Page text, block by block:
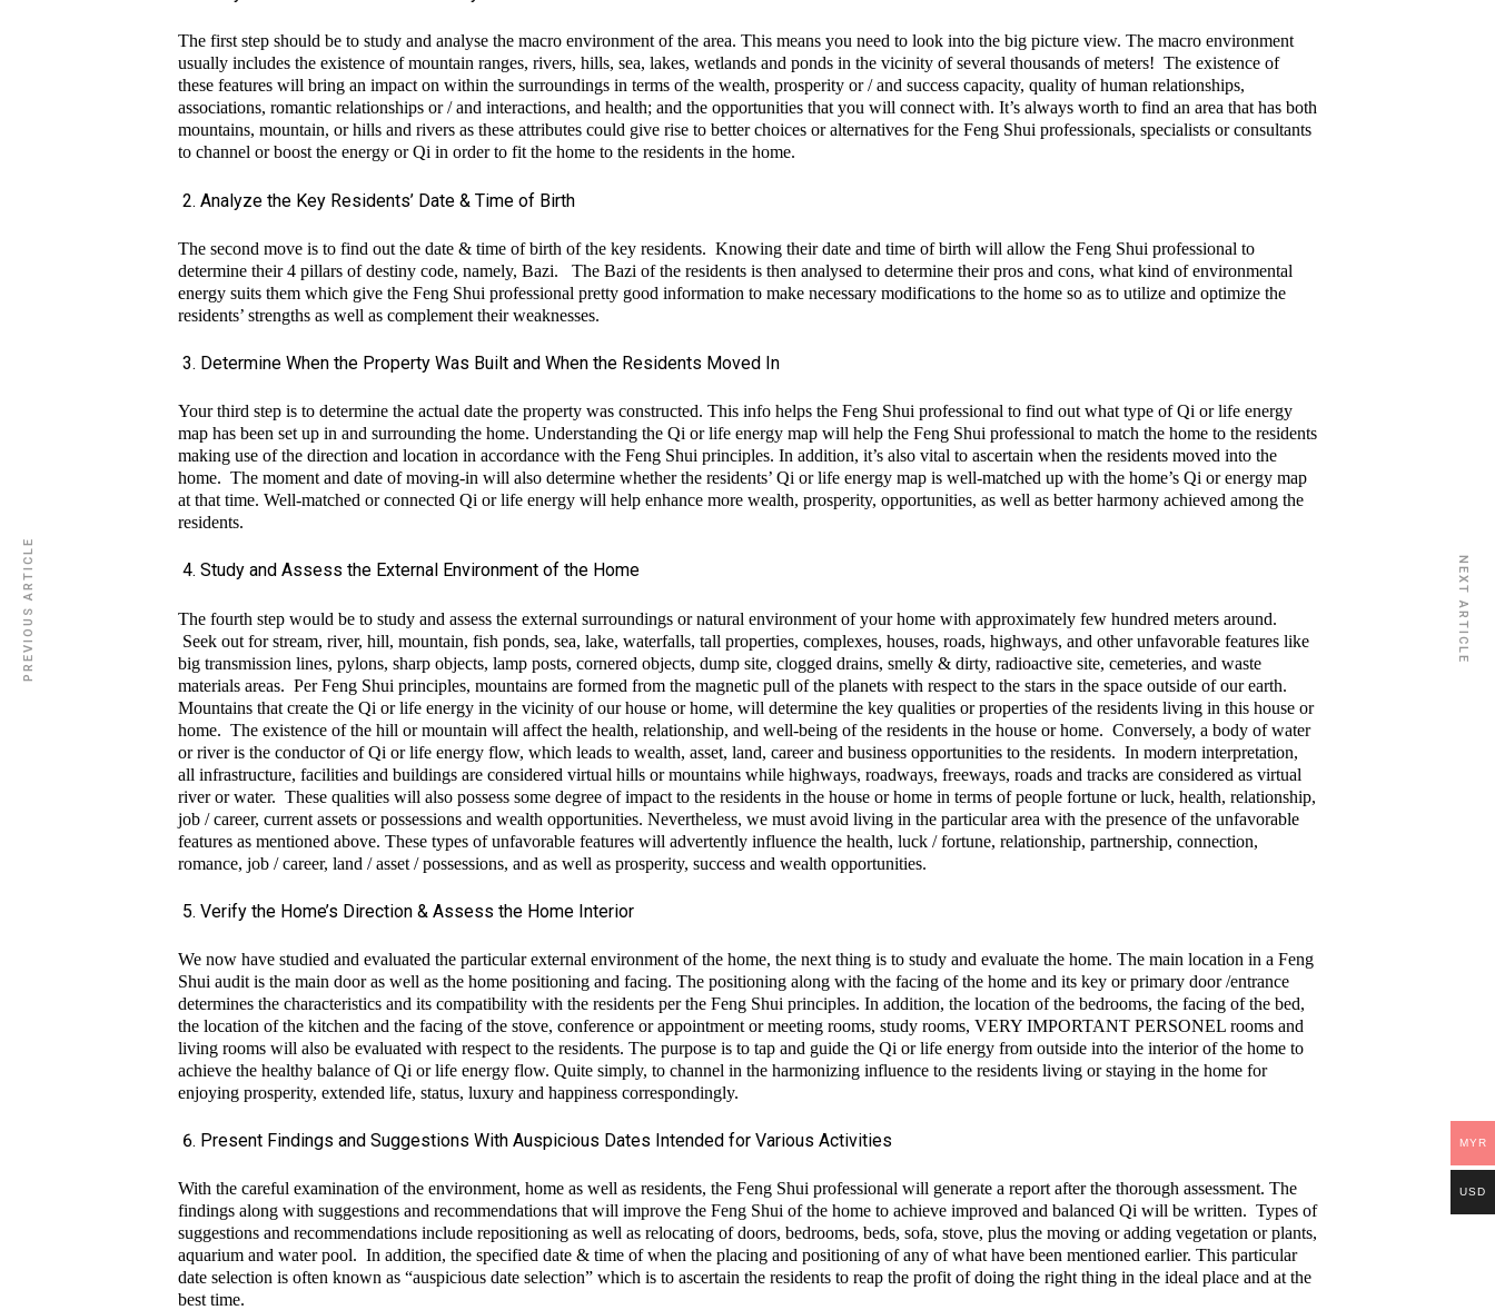
The first step should be to study and analyse the macro environment of the area. This means you need to look into the big picture view. The macro environment
usually includes the existence of mountain ranges, rivers, hills, sea, lakes, wetlands and ponds in the vicinity of several thousands of meters! The existence of
these features will bring an impact on within the surroundings in terms of the wealth, prosperity or / and success capacity, quality of human relationships,
associations, romantic relationships or / and interactions, and health; and the opportunities that you will connect with. It’s always worth to find an area that has both
mountains, mountain, or hills and rivers as these attributes could give rise to better choices or alternatives for the Feng Shui professionals, specialists or consultants
to channel or boost the energy or Qi in order to fit the home to the residents in the home.
Analyze the Key Residents’ Date & Time of Birth
The second move is to find out the date & time of birth of the key residents. Knowing their date and time of birth will allow the Feng Shui professional to
determine their 4 pillars of destiny code, namely, Bazi. The Bazi of the residents is then analysed to determine their pros and cons, what kind of environmental
energy suits them which give the Feng Shui professional pretty good information to make necessary modifications to the home so as to utilize and optimize the
residents’ strengths as well as complement their weaknesses.
Determine When the Property Was Built and When the Residents Moved In
Your third step is to determine the actual date the property was constructed. This info helps the Feng Shui professional to find out what type of Qi or life energy
map has been set up in and surrounding the home. Understanding the Qi or life energy map will help the Feng Shui professional to match the home to the residents
making use of the direction and location in accordance with the Feng Shui principles. In addition, it’s also vital to ascertain when the residents moved into the
home. The moment and date of moving-in will also determine whether the residents’ Qi or life energy map is well-matched up with the home’s Qi or energy map
at that time. Well-matched or connected Qi or life energy will help enhance more wealth, prosperity, opportunities, as well as better harmony achieved among the
residents.
Study and Assess the External Environment of the Home
The fourth step would be to study and assess the external surroundings or natural environment of your home with approximately few hundred meters around.
Seek out for stream, river, hill, mountain, fish ponds, sea, lake, waterfalls, tall properties, complexes, houses, roads, highways, and other unfavorable features like
big transmission lines, pylons, sharp objects, lamp posts, cornered objects, dump site, clogged drains, smelly & dirty, radioactive site, cemeteries, and waste
materials areas. Per Feng Shui principles, mountains are formed from the magnetic pull of the planets with respect to the stars in the space outside of our earth.
Mountains that create the Qi or life energy in the vicinity of our house or home, will determine the key qualities or properties of the residents living in this house or
home. The existence of the hill or mountain will affect the health, relationship, and well-being of the residents in the house or home. Conversely, a body of water
or river is the conductor of Qi or life energy flow, which leads to wealth, asset, land, career and business opportunities to the residents. In modern interpretation,
all infrastructure, facilities and buildings are considered virtual hills or mountains while highways, roadways, freeways, roads and tracks are considered as virtual
river or water. These qualities will also possess some degree of impact to the residents in the house or home in terms of people fortune or luck, health, relationship,
job / career, current assets or possessions and wealth opportunities. Nevertheless, we must avoid living in the particular area with the presence of the unfavorable
features as mentioned above. These types of unfavorable features will advertently influence the health, luck / fortune, relationship, partnership, connection,
romance, job / career, land / asset / possessions, and as well as prosperity, success and wealth opportunities.
Verify the Home’s Direction & Assess the Home Interior
We now have studied and evaluated the particular external environment of the home, the next thing is to study and evaluate the home. The main location in a Feng
Shui audit is the main door as well as the home positioning and facing. The positioning along with the facing of the home and its key or primary door /entrance
determines the characteristics and its compatibility with the residents per the Feng Shui principles. In addition, the location of the bedrooms, the facing of the bed,
the location of the kitchen and the facing of the stove, conference or appointment or meeting rooms, study rooms, VERY IMPORTANT PERSONEL rooms and
living rooms will also be evaluated with respect to the residents. The purpose is to tap and guide the Qi or life energy from outside into the interior of the home to
achieve the healthy balance of Qi or life energy flow. Quite simply, to channel in the harmonizing influence to the residents living or staying in the home for
enjoying prosperity, extended life, status, luxury and happiness correspondingly.
Present Findings and Suggestions With Auspicious Dates Intended for Various Activities
With the careful examination of the environment, home as well as residents, the Feng Shui professional will generate a report after the thorough assessment. The
findings along with suggestions and recommendations that will improve the Feng Shui of the home to achieve improved and balanced Qi will be written. Types of
suggestions and recommendations include repositioning as well as relocating of doors, bedrooms, beds, sofa, stove, plus the moving or adding vegetation or plants,
aquarium and water pool. In addition, the specified date & time of when the placing and positioning of any of what have been mentioned earlier. This particular
date selection is often known as “auspicious date selection” which is to ascertain the residents to reap the profit of doing the right thing in the ideal place and at the
best time.
PREVIOUS ARTICLE NEXT ARTICLE
ZEN MODing Sdn Bhd
Disclosure
MYR
USD